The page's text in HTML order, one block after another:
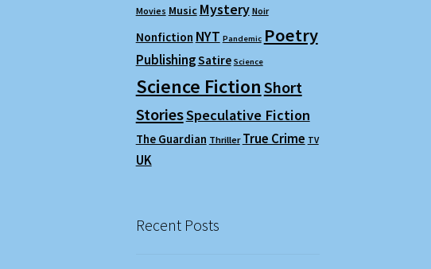
Movies Music Mystery Noir
Nonfiction NYT Pandemic Poetry
PublishingSatire Science
Science FictionShort
StoriesSpeculative Fiction
The Guardian Thriller True Crime TV
UK
Recent Posts